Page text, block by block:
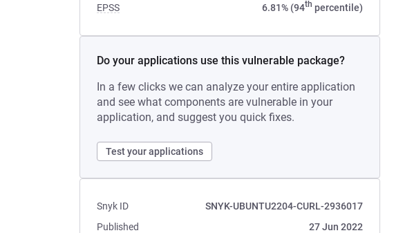
EPSS 6.81% (94th percentile)
Do your applications use this vulnerable package?
In a few clicks we can analyze your entire application
and see what components are vulnerable in your
application, and suggest you quick fixes.
Test your applications
Snyk ID
SNYK-UBUNTU2204-CURL-2936017
Published
27 Jun 2022